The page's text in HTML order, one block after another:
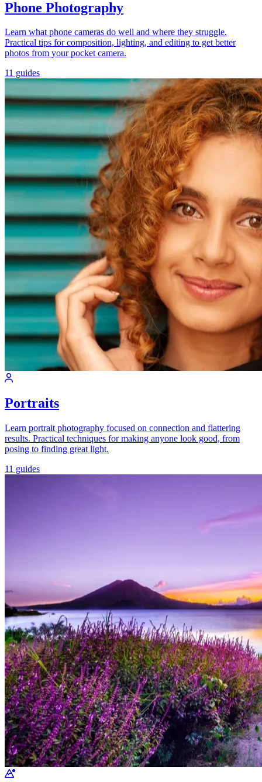
Phone Photography
Learn what phone cameras do well and where they struggle.
Practical tips for composition, lighting, and editing to get better
photos from your pocket camera.
11 guides
Portraits
Learn portrait photography focused on connection and flattering
results. Practical techniques for making anyone look good, from
posing to finding great light.
11 guides